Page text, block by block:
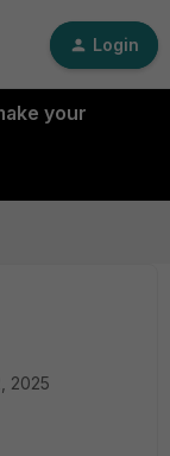
Login
your
2025